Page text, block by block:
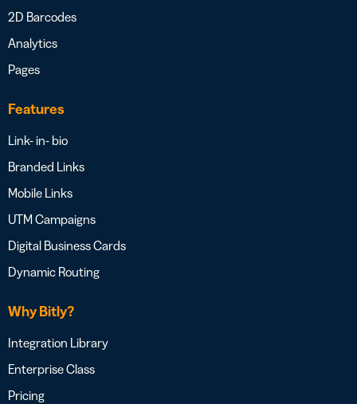
2D Barcodes
Analytics
Pages
Features
Link- in- bio
Branded Links
Mobile Links
UTM Campaigns
Digital Business Cards
Dynamic Routing
Why Bitly?
Integration Library
Enterprise Class
Pricing